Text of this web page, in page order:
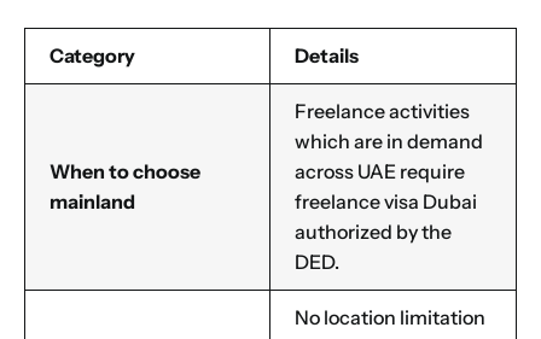
Category Details
When to choose
mainland
Freelance activities
which are in demand
across UAE require
freelance visa Dubai
authorized by the
DED.
No location limitation